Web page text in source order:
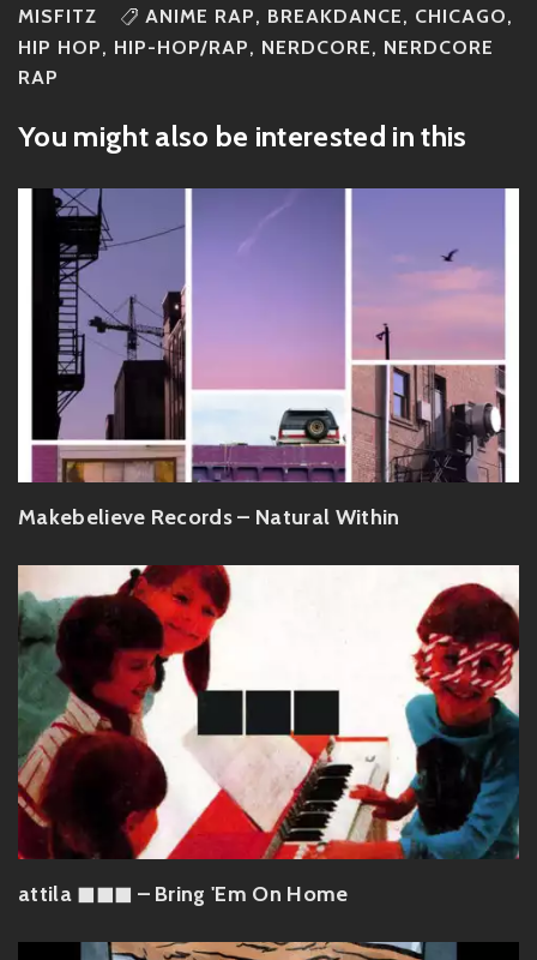
MISFITZ
ANIME RAP, BREAKDANCE, CHICAGO,
HIP HOP, HIP-HOP/RAP, NERDCORE, NERDCORE
RAP
You might also be interested in this
Makebelieve Records – Natural Within
attila ◼︎◼︎◼︎ – Bring 'Em On Home